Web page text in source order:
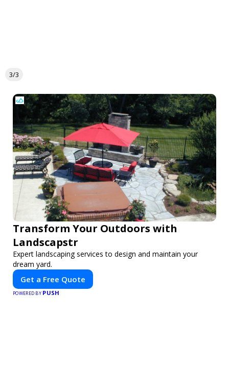
3/3
Transform Your Outdoors with
Landscapstr
Expert landscaping services to design and maintain your
dream yard.
Get a Free Quote
POWERED BY PUSH